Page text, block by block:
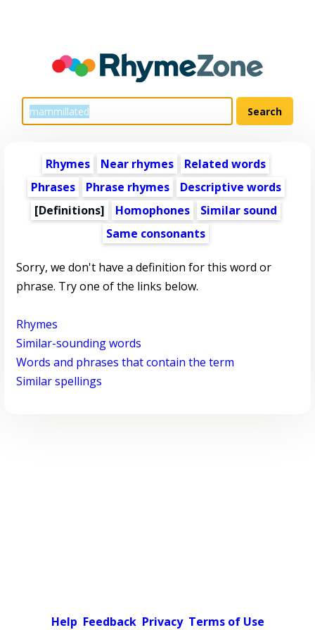
Rhymes Near rhymes
Related words
Phrases
Phrase rhymes
Descriptive words
[Definitions]
Homophones
Similar sound
Same consonants
Sorry, we don't have a definition for this word or
phrase. Try one of the links below.
Rhymes
Similar-sounding words
Words and phrases that contain the term
Similar spellings
Help Feedback Privacy Terms of Use